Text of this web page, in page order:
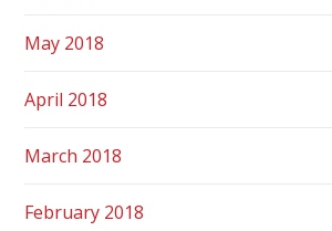
May 2018
April 2018
March 2018
February 2018